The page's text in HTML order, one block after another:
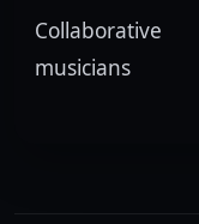
Collaborative
musicians